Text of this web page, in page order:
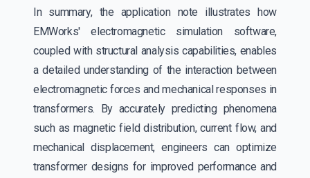
In summary, the application note illustrates how
EMWorks' electromagnetic simulation software,
coupled with structural analysis capabilities, enables
a detailed understanding of the interaction between
electromagnetic forces and mechanical responses in
transformers. By accurately predicting phenomena
such as magnetic field distribution, current flow, and
mechanical displacement, engineers can optimize
transformer designs for improved performance and